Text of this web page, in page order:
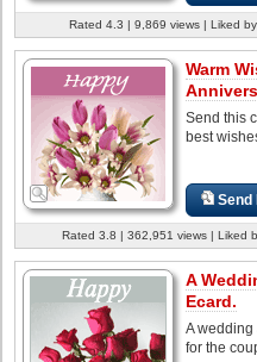
Rated 4.3 | 9,869 views | Liked
Warm
Send this
best
Send
Rated 3.8 | 362,951 views | Liked
A
Ecard.
A wedding
for the